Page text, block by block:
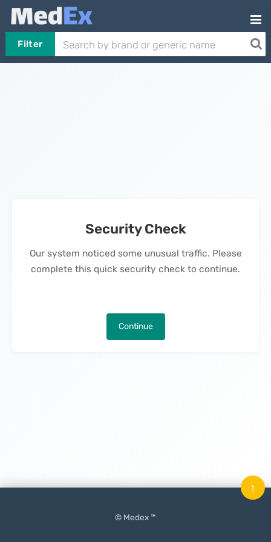
Filter
Security Check
Our system noticed some unusual traffic. Please
complete this quick security check to continue.
Continue
© Medex ™
↑